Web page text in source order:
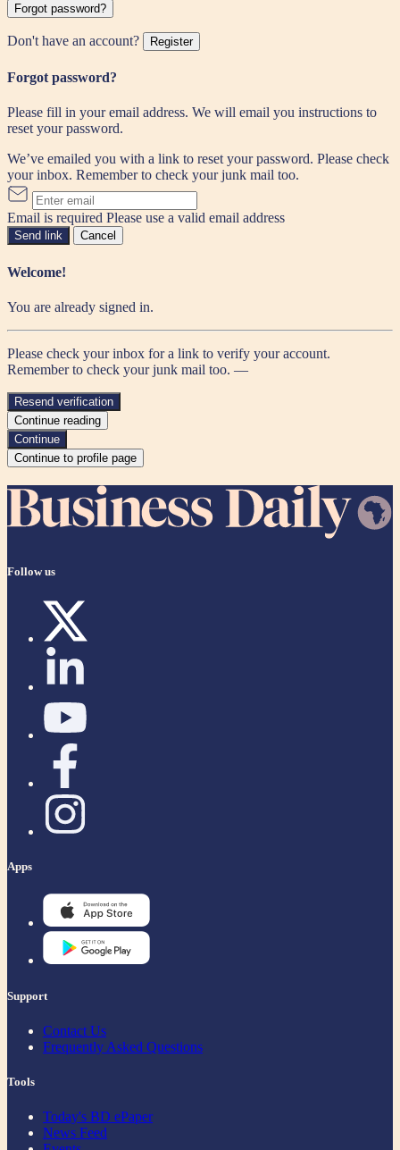
Forgot password?
Don't have an account? Register
Forgot password?
Please fill in your email address. We will email you instructions to
reset your password.
We’ve emailed you with a link to reset your password. Please check
your inbox. Remember to check your junk mail too.
Email is required Please use a valid email address
Send link Cancel
Welcome!
You are already signed in.
Please check your inbox for a link to verify your account.
Remember to check your junk mail too. —
Resend verification
Continue reading
Continue
Continue to profile page
Follow us
Apps
Support
Contact Us
Frequently Asked Questions
Tools
Today's BD ePaper
News Feed